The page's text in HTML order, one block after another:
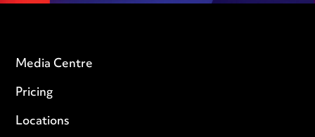
Media Centre
Pricing
Locations